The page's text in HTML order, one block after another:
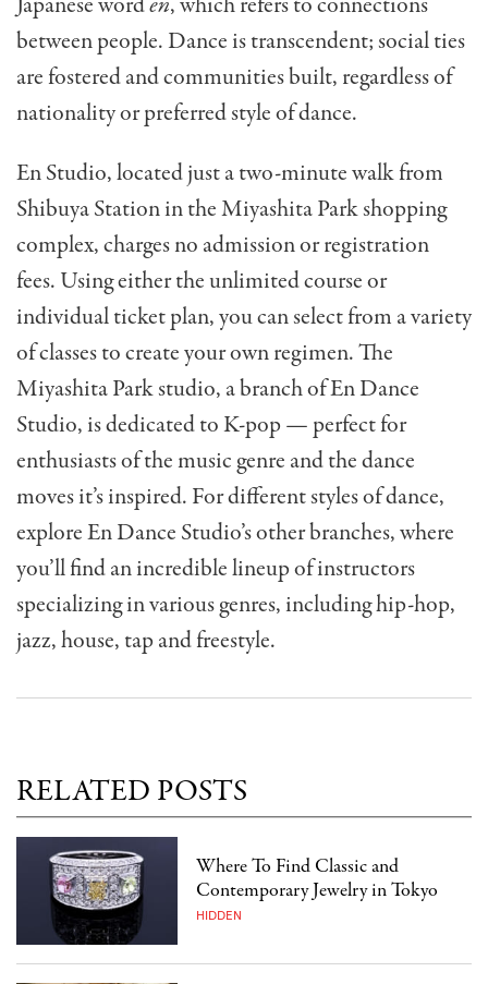
between people. Dance is transcendent; social ties
are fostered and communities built, regardless of
nationality or preferred style of dance.
En Studio, located just a two-minute walk from
Shibuya Station in the Miyashita Park shopping
complex, charges no admission or registration
fees. Using either the unlimited course or
individual ticket plan, you can select from a variety
of classes to create your own regimen. The
Miyashita Park studio, a branch of En Dance
Studio, is dedicated to K-pop — perfect for
enthusiasts of the music genre and the dance
moves it’s inspired. For different styles of dance,
explore En Dance Studio’s other branches, where
you’ll find an incredible lineup of instructors
specializing in various genres, including hip-hop,
jazz, house, tap and freestyle.
RELATED POSTS
Where To Find Classic and
Contemporary Jewelry in Tokyo
HIDDEN